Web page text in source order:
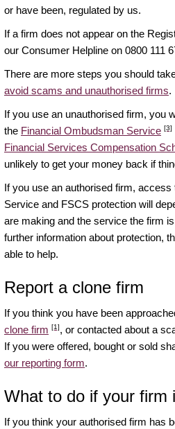
or have been, regulated by us.
If a firm does not appear on the
our Consumer Helpline on 0800 111
There are more steps you should
avoid scams and unauthorised firms.
If you use an unauthorised firm, you
the Financial Ombudsman Service [3]
Financial Services Compensation
unlikely to get your money back if
If you use an authorised firm,
Service and FSCS protection will
are making and the service the firm
further information about protection,
able to help.
Report a clone firm
If you think you have been
clone firm [1], or contacted about a
If you were offered, bought or sold
our reporting form.
What to do if your firm
If you think your authorised firm has